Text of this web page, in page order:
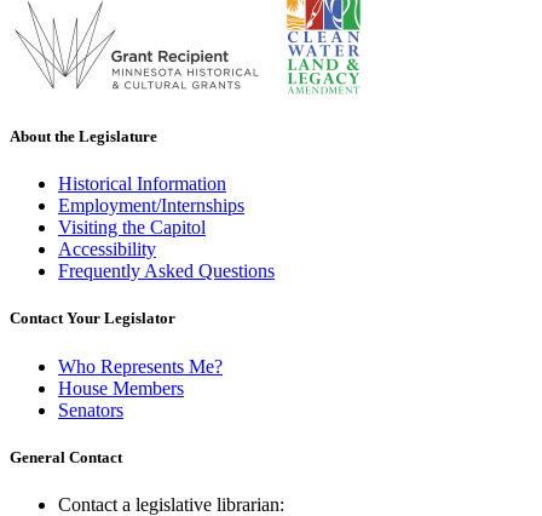
About the Legislature
Historical Information
Employment/Internships
Visiting the Capitol
Accessibility
Frequently Asked Questions
Contact Your Legislator
Who Represents Me?
House Members
Senators
General Contact
Contact a legislative librarian: